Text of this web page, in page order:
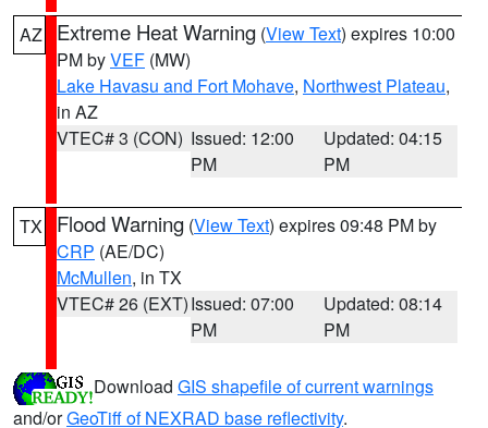
AZ Extreme Heat Warning (View Text) expires 10:00
PM byVEF (MW)
Lake Havasu and Fort Mohave, Northwest Plateau,
in AZ
VTEC# 3 (CON) Issued: 12:00
PM
Updated: 04:15
PM
TX Flood Warning (View Text) expires 09:48 PM by
CRP (AE/DC)
McMullen, in TX
VTEC# 26 (EXT)Issued: 07:00
PM
Updated: 08:14
PM
Download GIS shapefile of current warnings
and/orGeoTiff of NEXRAD base reflectivity.